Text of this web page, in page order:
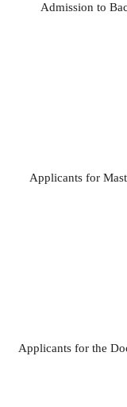
Admission to
Applicants for
Applicants for the